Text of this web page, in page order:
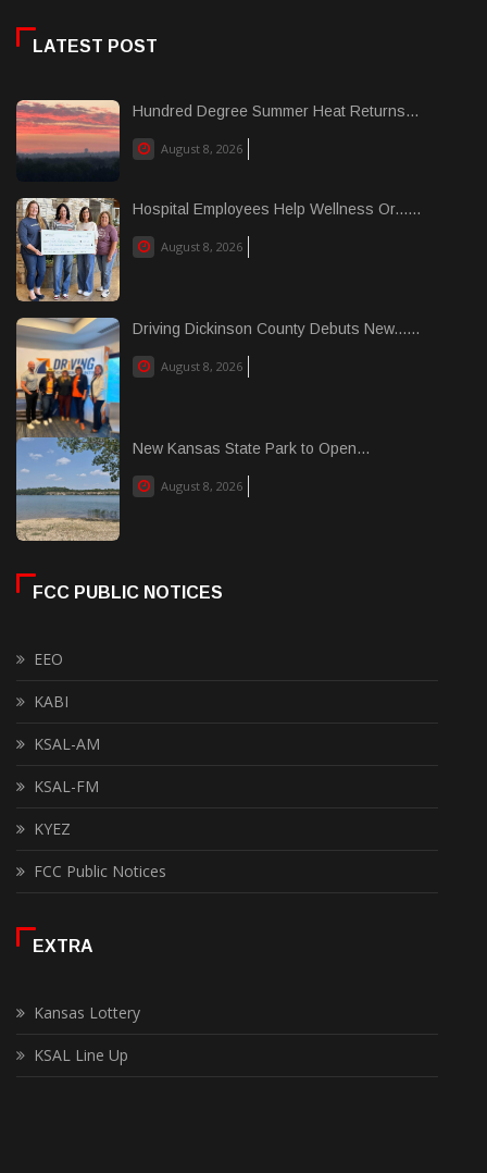
LATEST POST
Hundred Degree Summer Heat Returns...
August 8, 2026
Hospital Employees Help Wellness Or......
August 8, 2026
Driving Dickinson County Debuts New......
August 8, 2026
New Kansas State Park to Open...
August 8, 2026
FCC PUBLIC NOTICES
EEO
KABI
KSAL-AM
KSAL-FM
KYEZ
FCC Public Notices
EXTRA
Kansas Lottery
KSAL Line Up